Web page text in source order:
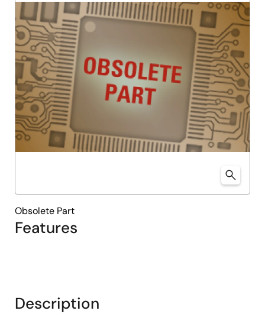
Features
Obsolete Part
Description